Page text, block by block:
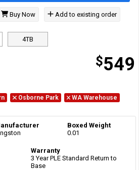
4TB
$549
Buy Now Add to existing order
Osborne Park
WA Warehouse
Boxed Weight
0.01
Warranty
3 Year PLE Standard Return to
Base